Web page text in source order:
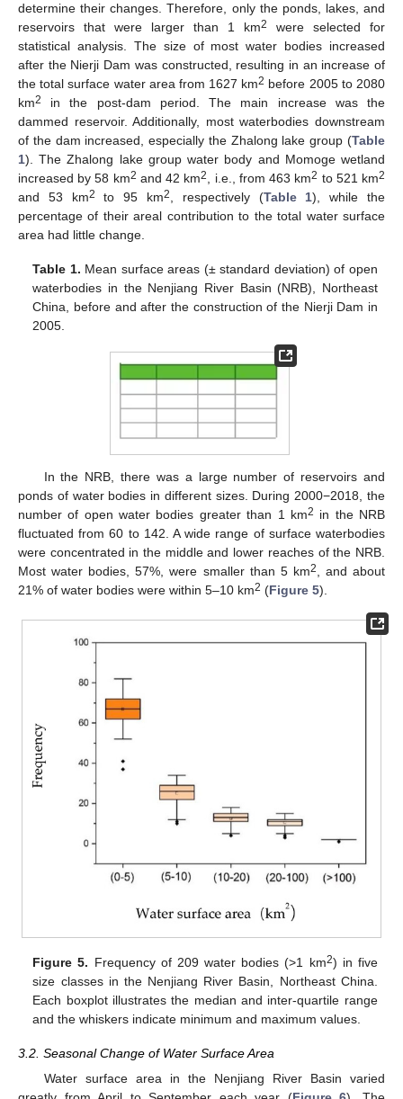
determine their changes. Therefore, only the ponds, lakes, and
reservoirs that were larger than 1 km2
were selected for
statistical analysis. The size of most water bodies increased
after the Nierji Dam was constructed, resulting in an increase of
the total surface water area from 1627 km2 before 2005 to 2080
km2
in the post-dam period. The main increase was the
dammed reservoir. Additionally, most waterbodies downstream
of the dam increased, especially the Zhalong lake group (Table
1). The Zhalong lake group water body and Momoge wetland
increased by 58 km2 and 42 km2, i.e., from 463 km2 to 521 km2
and 53 km2 to 95 km2, respectively (Table 1), while the
percentage of their areal contribution to the total water surface
area had little change.
Table 1. Mean surface areas (± standard deviation) of open
waterbodies in the Nenjiang River Basin (NRB), Northeast
China, before and after the construction of the Nierji Dam in
2005.
In the NRB, there was a large number of reservoirs and
ponds of water bodies in different sizes. During 2000−2018, the
number of open water bodies greater than 1 km2 in the NRB
fluctuated from 60 to 142. A wide range of surface waterbodies
were concentrated in the middle and lower reaches of the NRB.
Most water bodies, 57%, were smaller than 5 km2
, and about
21% of water bodies were within 5–10 km2 (Figure 5).
Figure 5. Frequency of 209 water bodies (>1 km2) in five
size classes in the Nenjiang River Basin, Northeast China.
Each boxplot illustrates the median and inter-quartile range
and the whiskers indicate minimum and maximum values.
3.2. Seasonal Change of Water Surface Area
Water surface area in the Nenjiang River Basin varied